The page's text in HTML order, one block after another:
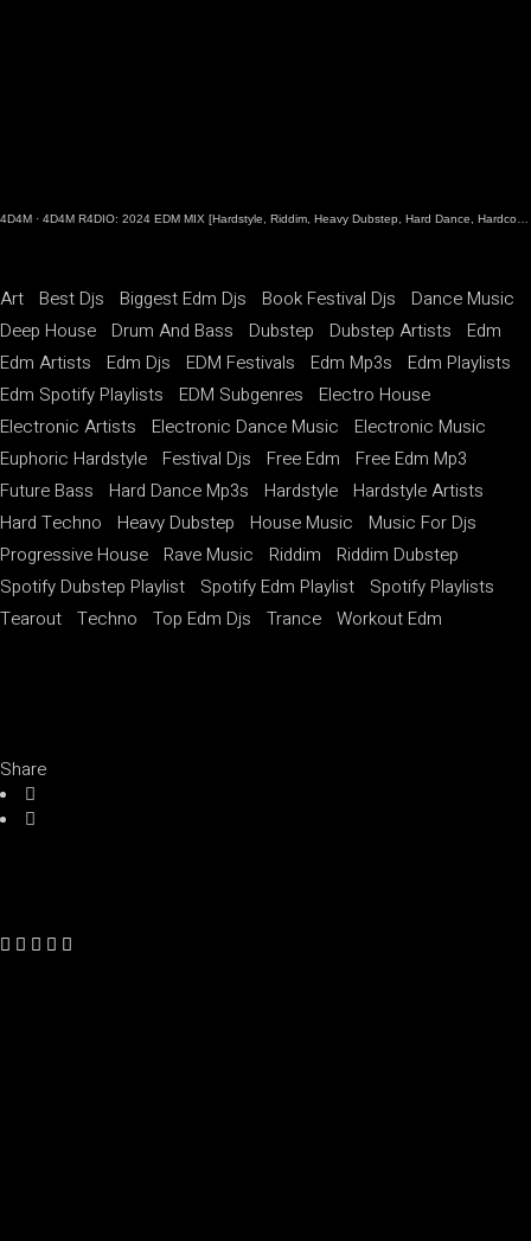
4D4M · 4D4M R4DIO: 2024 EDM MIX [Hardstyle, Riddim, Heavy Dubstep, Hard Dance, Hardcore EDM Playlist]
Art Best Djs Biggest Edm Djs Book Festival Djs
Dance Music
Deep House
Drum And Bass Dubstep Dubstep Artists
Edm
Edm Artists
Edm Djs EDM Festivals Edm Mp3s
Edm Playlists
Edm Spotify Playlists
EDM Subgenres
Electro House
Electronic Artists
Electronic Dance Music
Electronic Music
Euphoric Hardstyle
Festival Djs Free Edm
Free Edm Mp3
Future Bass
Hard Dance Mp3s Hardstyle
Hardstyle Artists
Hard Techno
Heavy Dubstep House Music
Music For Djs
Progressive House
Rave Music Riddim
Riddim Dubstep
Spotify Dubstep Playlist
Spotify Edm Playlist
Spotify Playlists
Tearout Techno Top Edm Djs Trance Workout Edm
Share